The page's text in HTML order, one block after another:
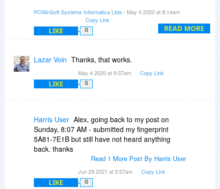
READ MORE
Lazar Voin
7B03047E7F0C1A7405606172
PCWinSoft Systems Informatica Ltda- May 4 2020 at 8:14am
Copy Link
LIKE 0
Lazar Voin Thanks, that works.
May 4 2020 at 9:37am Copy Link
LIKE 0
Harris User Alex, going back to my post on
Sunday, 8:07 AM - submitted my fingerprint
5A81-7E1B but still have not heard anything
back. thanks
Read 1 More Post By Harris User
Jun 29 2021 at 5:57am Copy Link
LIKE 0